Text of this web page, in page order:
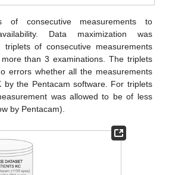
of consecutive measurements to
Data maximization was
triplets of consecutive measurements
than 3 examinations. The triplets
errors whether all the measurements
by the Pentacam software. For triplets
was allowed to be of less
by Pentacam).